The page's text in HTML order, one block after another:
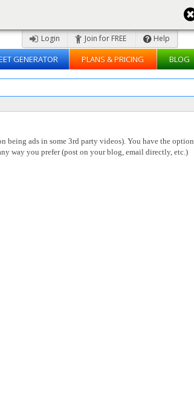
Login Join for FREE Help
GENERATOR PLANS & PRICING BLOG
being ads in some 3rd party videos). You have the option
way you prefer (post on your blog, email directly, etc.)